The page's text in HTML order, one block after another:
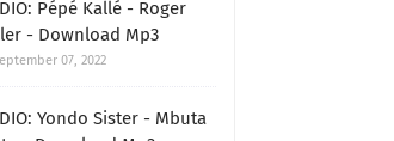
Pépé Kallé - Roger
- Download Mp3
07, 2022
Yondo Sister - Mbuta